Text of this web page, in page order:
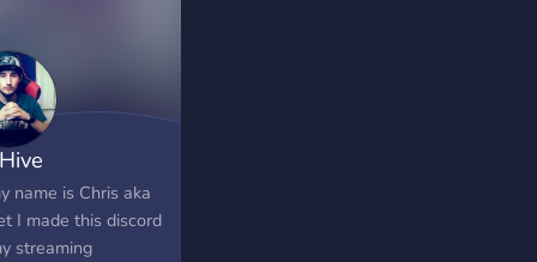
name is Chris aka
I made this discord
streaming